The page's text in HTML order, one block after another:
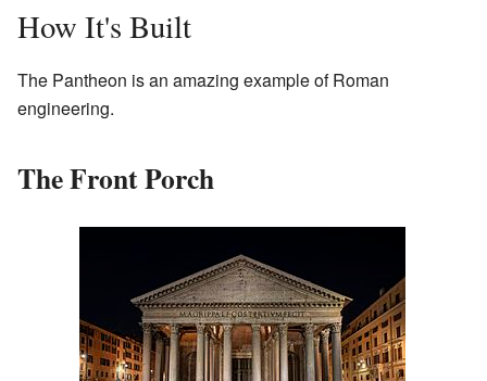
How It's Built
The Pantheon is an amazing example of Roman
engineering.
The Front Porch